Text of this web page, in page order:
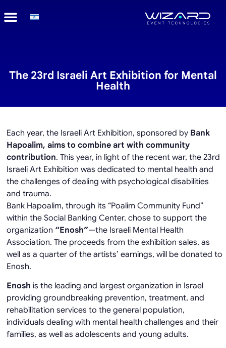
The 23rd Israeli Art Exhibition for Mental
Health
Each year, the Israeli Art Exhibition, sponsored by Bank
Hapoalim, aims to combine art with community
contribution. This year, in light of the recent war, the 23rd
Israeli Art Exhibition was dedicated to mental health and
the challenges of dealing with psychological disabilities
and trauma.
Bank Hapoalim, through its “Poalim Community Fund”
within the Social Banking Center, chose to support the
organization “Enosh”—the Israeli Mental Health
Association. The proceeds from the exhibition sales, as
well as a quarter of the artists’ earnings, will be donated to
Enosh.
Enosh is the leading and largest organization in Israel
providing groundbreaking prevention, treatment, and
rehabilitation services to the general population,
individuals dealing with mental health challenges and their
families, as well as adolescents and young adults.